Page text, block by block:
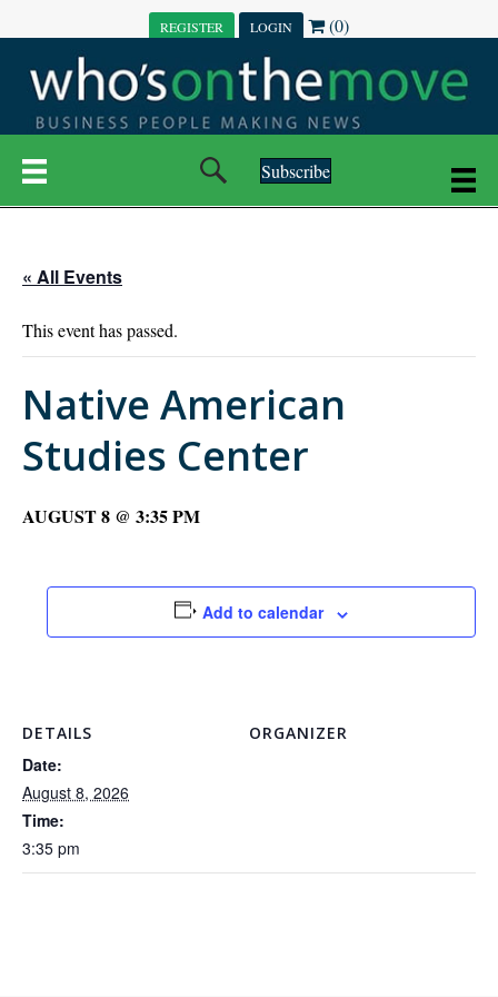
REGISTER LOGIN (0)
Subscribe
« All Events
This event has passed.
Native American
Studies Center
AUGUST 8 @ 3:35 PM
Add to calendar
DETAILS
Date:
August 8, 2026
Time:
3:35 pm
ORGANIZER